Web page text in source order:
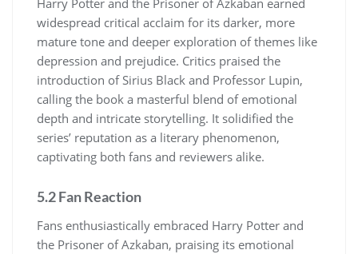
widespread critical acclaim for its darker, more
mature tone and deeper exploration of themes like
depression and prejudice. Critics praised the
introduction of Sirius Black and Professor Lupin,
calling the book a masterful blend of emotional
depth and intricate storytelling. It solidified the
series’ reputation as a literary phenomenon,
captivating both fans and reviewers alike.
5.2 Fan Reaction
Fans enthusiastically embraced Harry Potter and
the Prisoner of Azkaban, praising its emotional